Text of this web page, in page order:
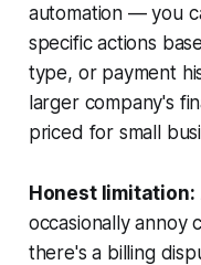
automation — you
specific actions
type, or payment
larger company's
priced for small
Honest limitation:
occasionally annoy
there's a billing